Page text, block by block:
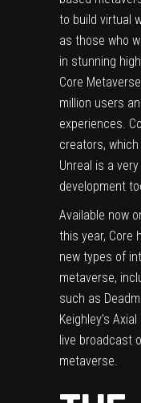
to build virtual
as those who
in stunning
Core
million users
experiences.
creators,
Unreal is a
development
Available now
this year, Core
new types of
metaverse,
such as
Keighley’s
live broadcast
metaverse.